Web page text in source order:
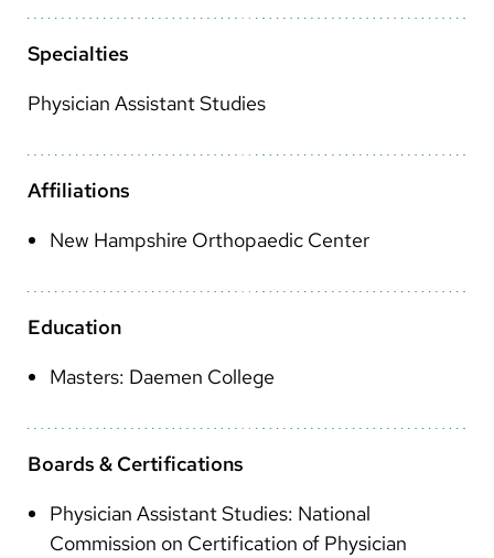
English
Spanish
Arabic
Nepali
Vietnamese
Bosnian
French
Portugese
Swahili
Specialties
Physician Assistant Studies
Affiliations
New Hampshire Orthopaedic Center
Education
Masters: Daemen College
Boards & Certifications
Physician Assistant Studies: National
Commission on Certification of Physician